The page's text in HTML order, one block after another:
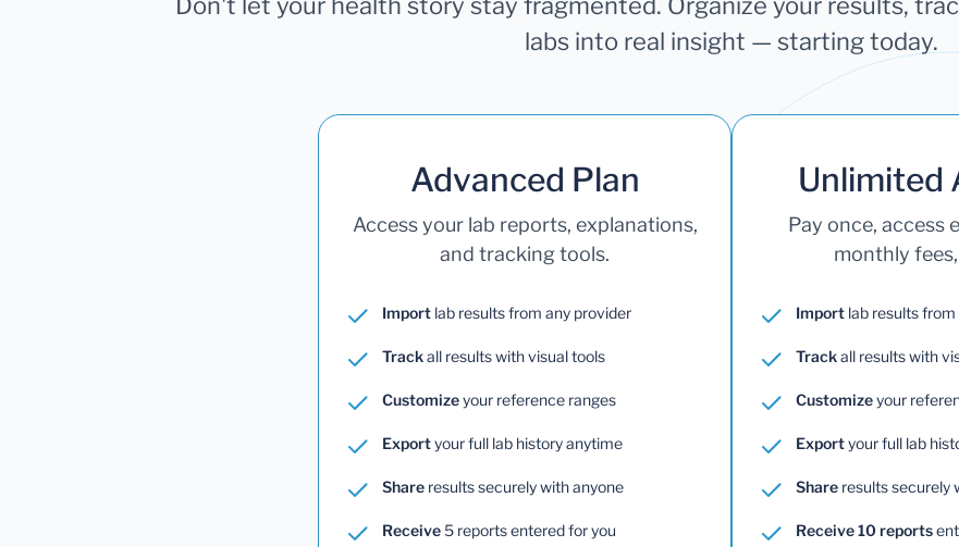
Don't let your health story stay fragmented. Organize your results,
labs into real insight — starting today.
Advanced Plan
Access your lab reports, explanations,
and tracking tools.
Import lab results from any provider
Trackall results with visual tools
Customizeyour reference ranges
Exportyour full lab history anytime
Share results securely with anyone
Receive5 reports entered for you
Unlimited
Pay once,
monthly
Import lab results
Trackall results with
Customizeyour
Exportyour full lab
Share results securely
Receive 10 reports